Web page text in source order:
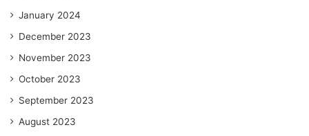
January 2024
December 2023
November 2023
October 2023
September 2023
August 2023